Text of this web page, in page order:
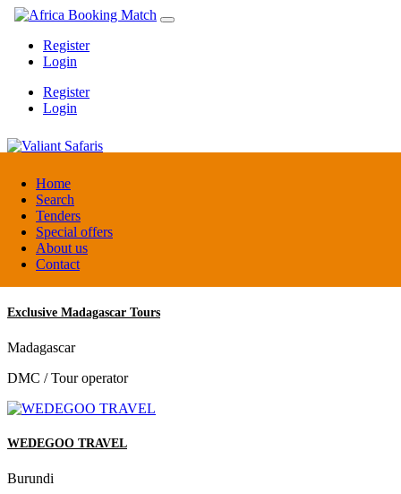
Home
Search
Tenders
Special offers
About us
Contact
Register
Login
Register
Login
Valiant Safaris
Uganda
DMC / Tour operator
Exclusive Madagascar Tours
Madagascar
DMC / Tour operator
WEDEGOO TRAVEL
Burundi